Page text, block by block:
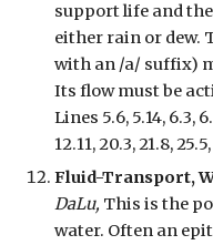
support life and
either rain or dew.
with an /a/ suffix)
Its flow must be
Lines 5.6, 5.14, 6.3,
12.11, 20.3, 21.8,
Fluid-Transport,
DaLu, This is the
water. Often an